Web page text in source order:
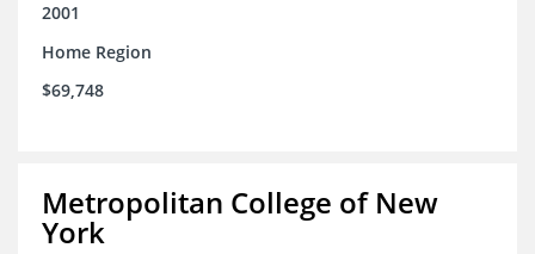
2001
Home Region
$69,748
Metropolitan College of New
York